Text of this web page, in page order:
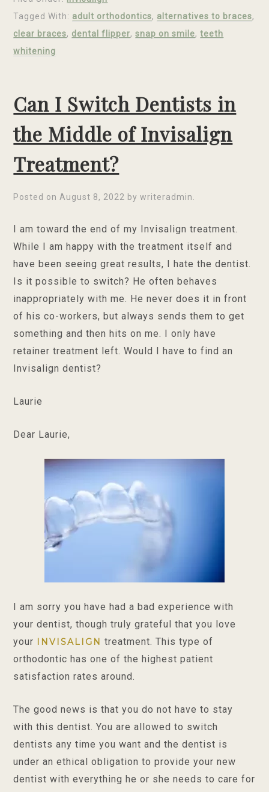
Tagged With: adult orthodontics, alternatives to braces,
clear braces, dental flipper,snap on smile,teeth
whitening
Can I Switch Dentists in
the Middle of Invisalign
Treatment?
Posted on August 8, 2022 bywriteradmin
I am toward the end of my Invisalign treatment.
While I am happy with the treatment itself and
have been seeing great results, I hate the dentist.
Is it possible to switch? He often behaves
inappropriately with me. He never does it in front
of his co-workers, but always sends them to get
something and then hits on me. I only have
retainer treatment left. Would I have to find an
Invisalign dentist?
Laurie
Dear Laurie,
I am sorry you have had a bad experience with
your dentist, though truly grateful that you love
your INVISALIGN treatment. This type of
orthodontic has one of the highest patient
satisfaction rates around.
The good news is that you do not have to stay
with this dentist. You are allowed to switch
dentists any time you want and the dentist is
under an ethical obligation to provide your new
dentist with everything he or she needs to care for